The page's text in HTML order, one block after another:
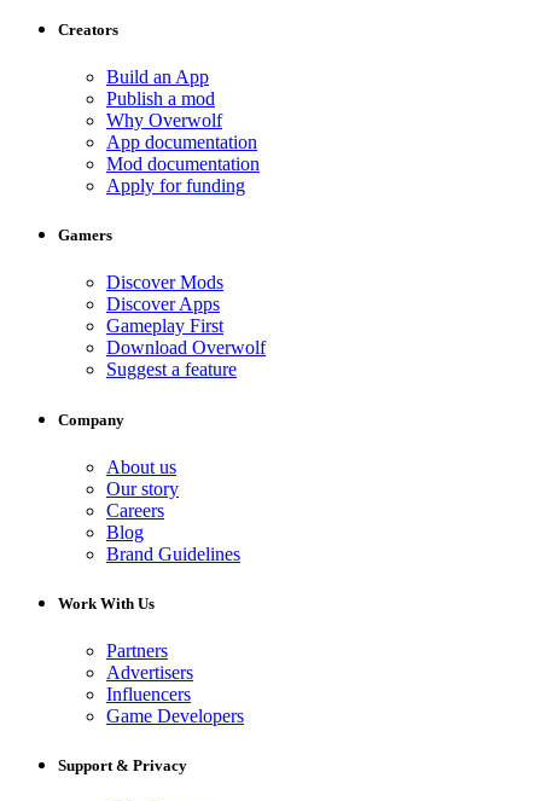
Creators
Build an App
Publish a mod
Why Overwolf
App documentation
Mod documentation
Apply for funding
Gamers
Discover Mods
Discover Apps
Gameplay First
Download Overwolf
Suggest a feature
Company
About us
Our story
Careers
Blog
Brand Guidelines
Work With Us
Partners
Advertisers
Influencers
Game Developers
Support & Privacy